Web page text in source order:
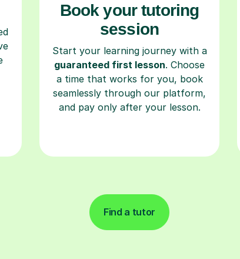
Book your tutoring
session
Start your learning journey with a
guaranteed first lesson. Choose
a time that works for you, book
seamlessly through our platform,
and pay only after your lesson.
Find a tutor